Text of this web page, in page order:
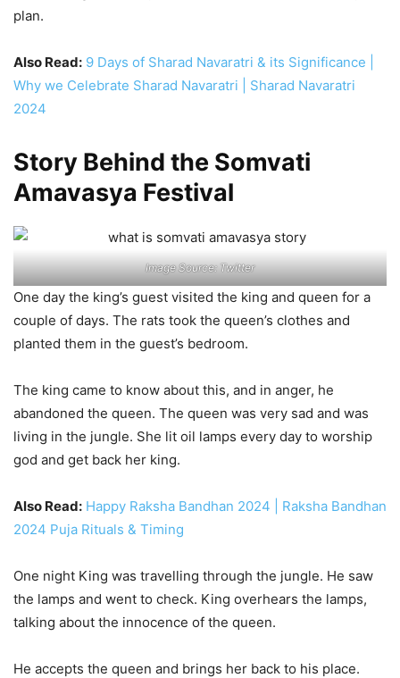
plan.
Also Read: 9 Days of Sharad Navaratri & its Significance |
Why we Celebrate Sharad Navaratri | Sharad Navaratri
2024
Story Behind the Somvati
Amavasya Festival
Image Source: Twitter
One day the king’s guest visited the king and queen for a
couple of days. The rats took the queen’s clothes and
planted them in the guest’s bedroom.
The king came to know about this, and in anger, he
abandoned the queen. The queen was very sad and was
living in the jungle. She lit oil lamps every day to worship
god and get back her king.
Also Read: Happy Raksha Bandhan 2024 | Raksha Bandhan
2024 Puja Rituals & Timing
One night King was travelling through the jungle. He saw
the lamps and went to check. King overhears the lamps,
talking about the innocence of the queen.
He accepts the queen and brings her back to his place.